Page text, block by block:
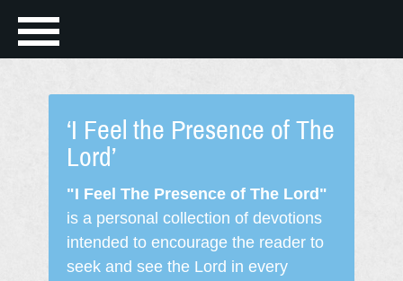
‘I Feel the Presence of The
Lord’
"I Feel The Presence of The Lord"
is a personal collection of devotions
intended to encourage the reader to
seek and see the Lord in every